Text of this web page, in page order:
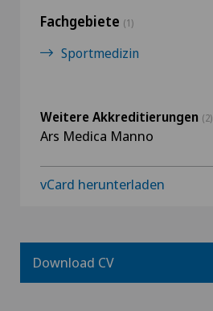
Fachgebiete (1)
Sportmedizin
Weitere Akkreditierungen (2)
Ars Medica Manno
vCard herunterladen
Download CV